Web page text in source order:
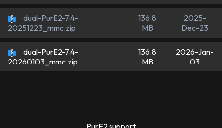
dual-PurE2-7.4-
20251223_mmc.zip
136.8
MB
2025-
Dec-23
dual-PurE2-7.4-
20260103_mmc.zip
136.8
MB
2026-Jan-
03
PurE2 support